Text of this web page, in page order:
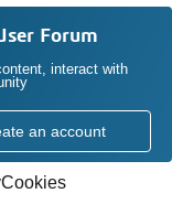
Forum
interact with
an account
Cookies